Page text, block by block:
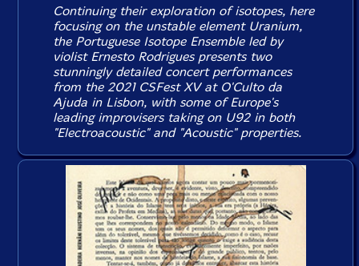
Continuing their exploration of isotopes, here
focusing on the unstable element Uranium,
the Portuguese Isotope Ensemble led by
violist Ernesto Rodrigues presents two
stunningly detailed concert performances
from the 2021 CSFest XV at O'Culto da
Ajuda in Lisbon, with some of Europe's
leading improvisers taking on U92 in both
"Electroacoustic" and "Acoustic" properties.